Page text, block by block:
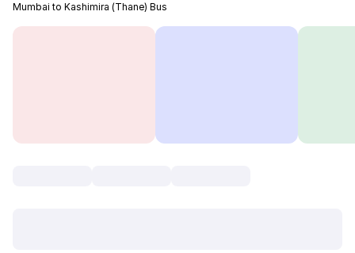
Mumbai to Kashimira (Thane) Bus